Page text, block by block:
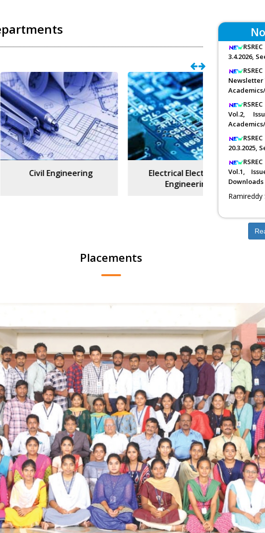
Engineering
Electrical Electronics
Artificial
Data
3.4.2026,
Newsletter
Vol.2,
20.3.2025,
Vol.1,
Downloads
Ramireddy
Placements